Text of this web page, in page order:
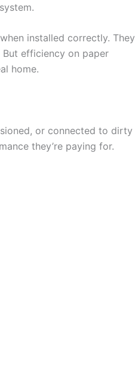
installed correctly. They
efficiency on paper
home.
or connected to dirty
they’re paying for.